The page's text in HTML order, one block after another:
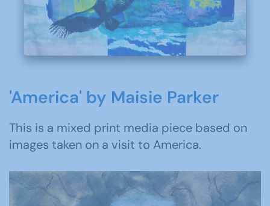
'America' by Maisie Parker
This is a mixed print media piece based on
images taken on a visit to America.